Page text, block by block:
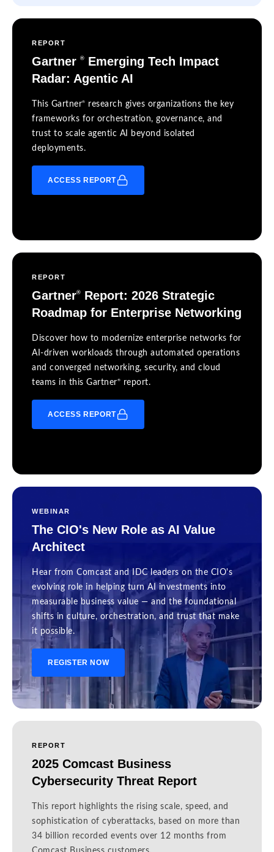
REPORT
Gartner ®
Emerging Tech Impact
Radar: Agentic AI
This Gartner®
research gives organizations the key
frameworks for orchestration, governance, and
trust to scale agentic AI beyond isolated
deployments.
ACCESS REPORT
REPORT
Gartner®
Report: 2026 Strategic
Roadmap for Enterprise Networking
Discover how to modernize enterprise networks for
AI-driven workloads through automated operations
and converged networking, security, and cloud
teams in this Gartner® report.
ACCESS REPORT
WEBINAR
The CIO's New Role as AI Value
Architect
Hear from Comcast and IDC leaders on the CIO's
evolving role in helping turn AI investments into
measurable business value — and the foundational
shifts in culture, orchestration, and trust that make
it possible.
REGISTER NOW
REPORT
2025 Comcast Business
Cybersecurity Threat Report
This report highlights the rising scale, speed, and
sophistication of cyberattacks, based on more than
34 billion recorded events over 12 months from